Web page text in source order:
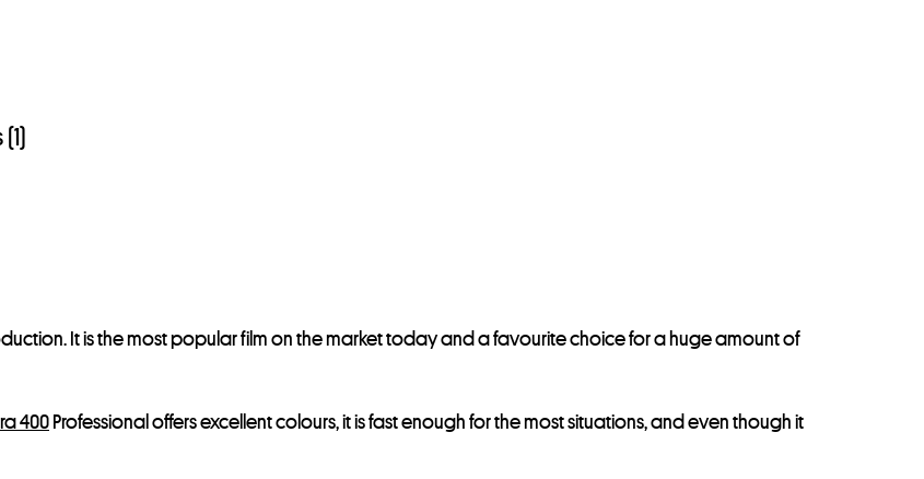
It is the most popular film on the market today and a favourite choice for a huge amount of
400 Professional offers excellent colours, it is fast enough for the most situations, and even though it